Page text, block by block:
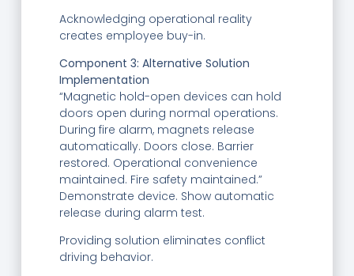
Acknowledging operational reality
creates employee buy-in.
Component 3: Alternative Solution
Implementation
“Magnetic hold-open devices can hold
doors open during normal operations.
During fire alarm, magnets release
automatically. Doors close. Barrier
restored. Operational convenience
maintained. Fire safety maintained.”
Demonstrate device. Show automatic
release during alarm test.
Providing solution eliminates conflict
driving behavior.